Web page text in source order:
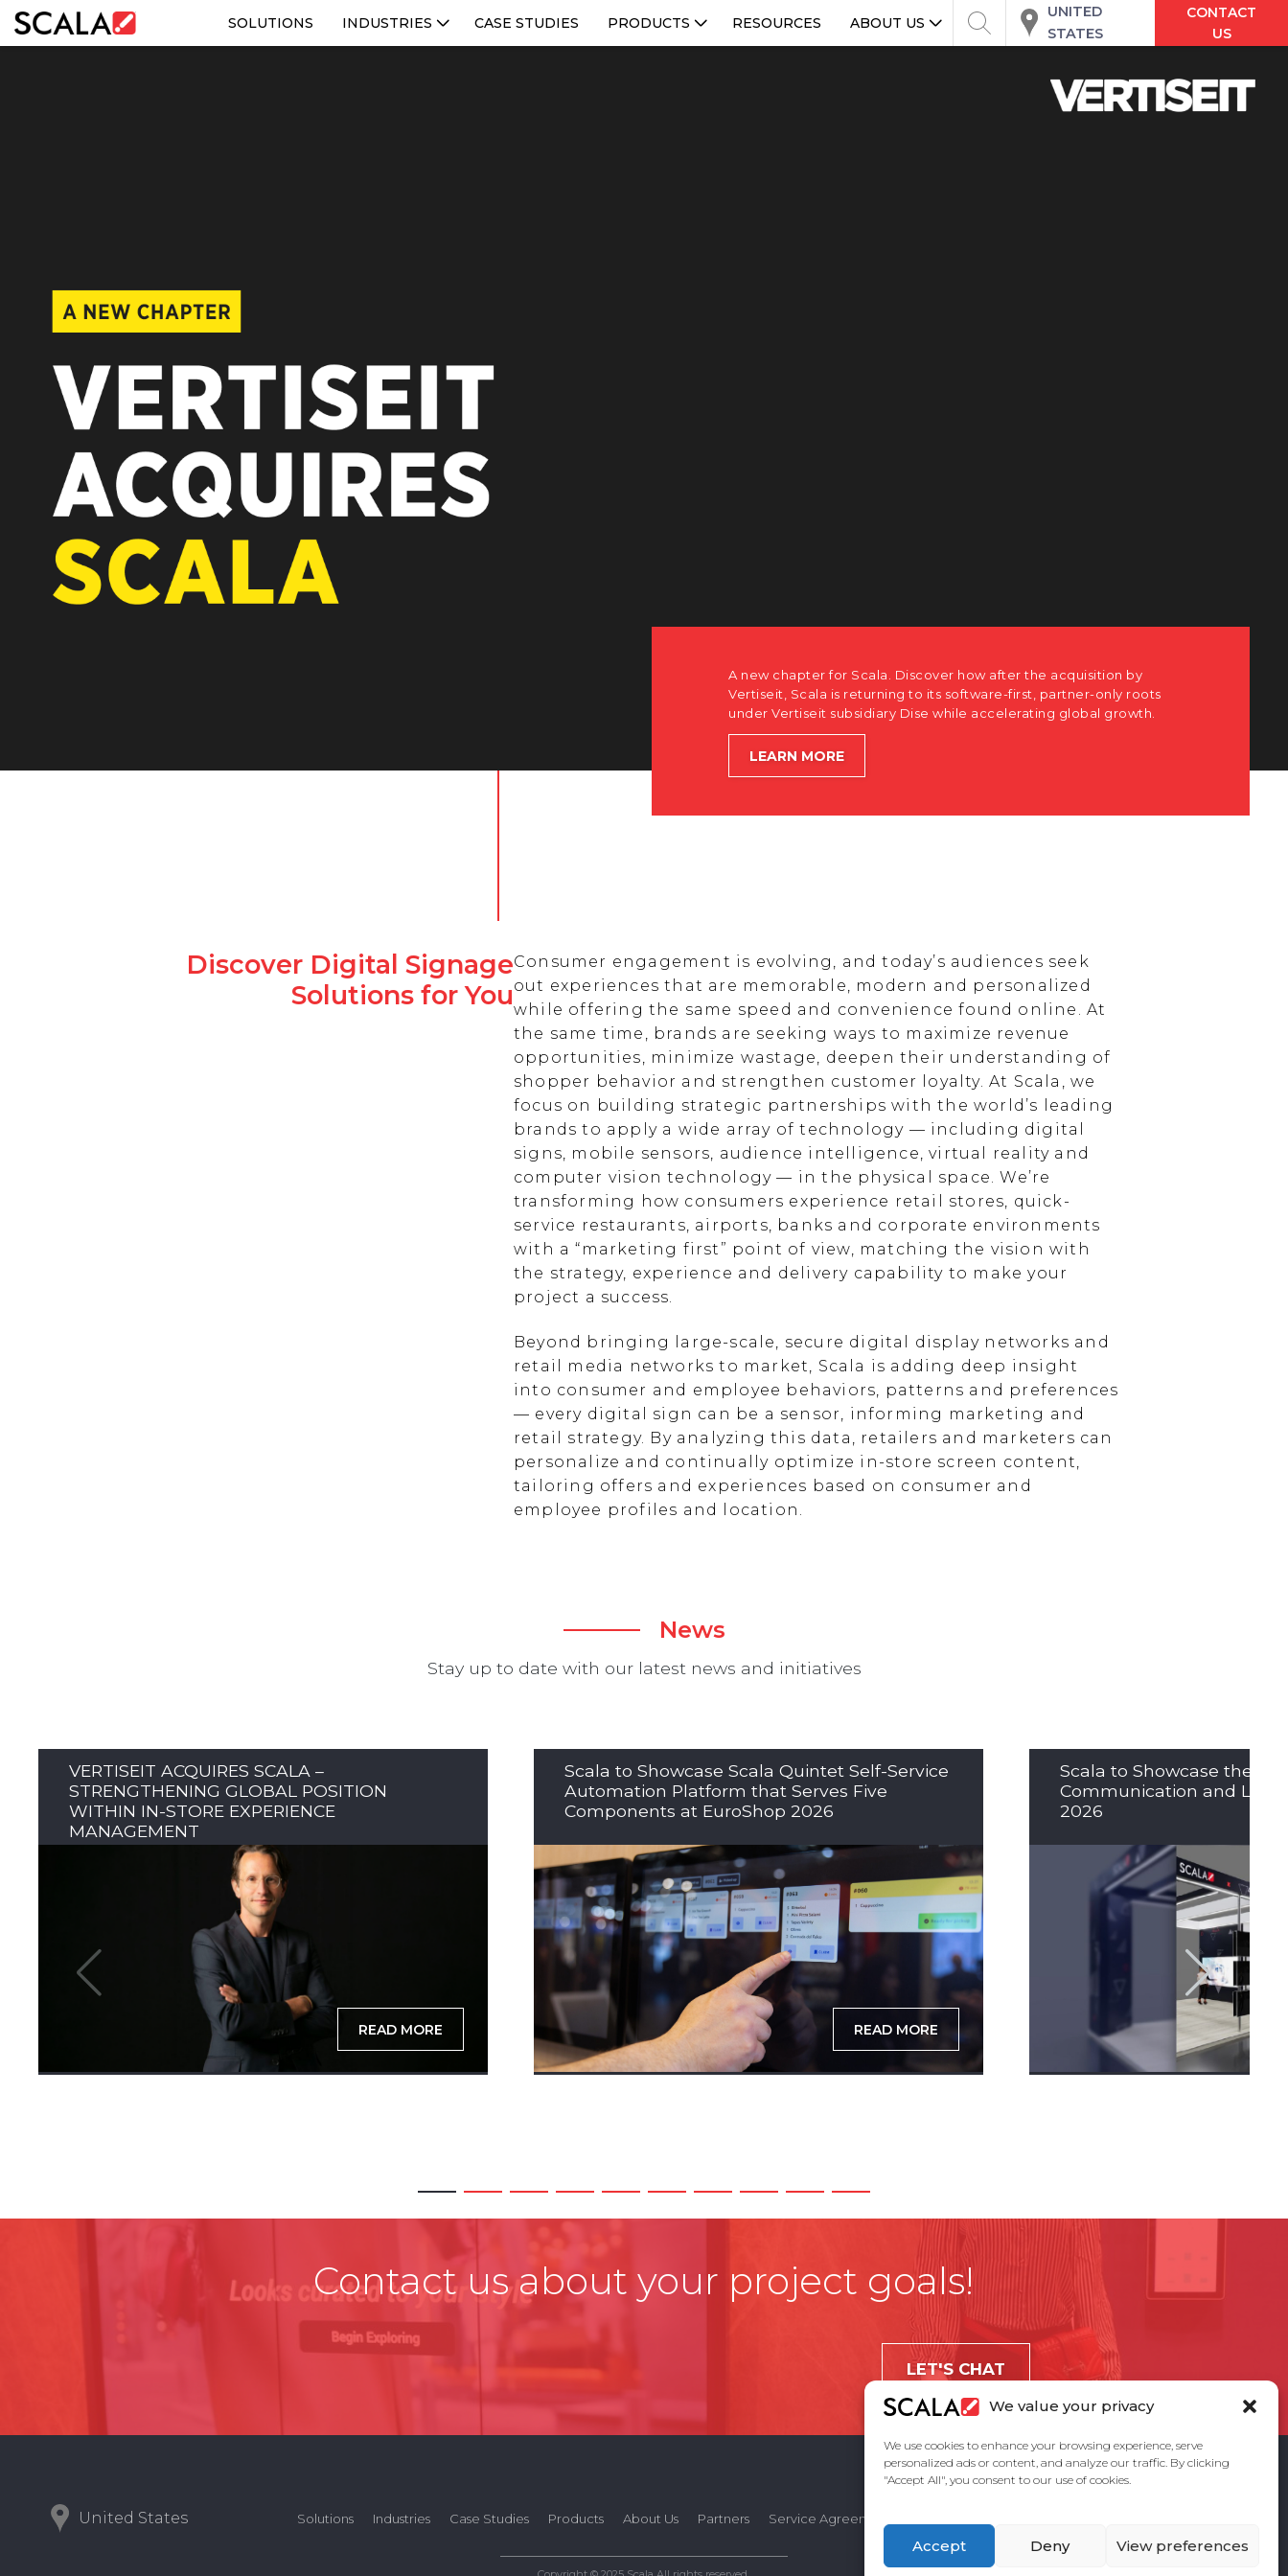
We value your privacy
We use cookies to enhance your browsing experience, serve
personalized ads or content, and analyze our traffic. By clicking
"Accept All", you consent to our use of cookies.
Accept Deny View preferences
SOLUTIONS INDUSTRIES CASE STUDIES PRODUCTS RESOURCES ABOUT US
UNITED
STATES
CONTACT
US
ABOUT US
CONTACT
REST OF EUROPE
Discover Digital Signage
Solutions for You
Consumer engagement is evolving, and today’s audiences seek
out experiences that are memorable, modern and personalized
while offering the same speed and convenience found online. At
the same time, brands are seeking ways to maximize revenue
opportunities, minimize wastage, deepen their understanding of
shopper behavior and strengthen customer loyalty. At Scala, we
focus on building strategic partnerships with the world’s leading
brands to apply a wide array of technology — including digital
signs, mobile sensors, audience intelligence, virtual reality and
computer vision technology — in the physical space. We’re
transforming how consumers experience retail stores, quick-
service restaurants, airports, banks and corporate environments
with a “marketing first” point of view, matching the vision with
the strategy, experience and delivery capability to make your
project a success.
Beyond bringing large-scale, secure digital display networks and
retail media networks to market, Scala is adding deep insight
into consumer and employee behaviors, patterns and preferences
— every digital sign can be a sensor, informing marketing and
retail strategy. By analyzing this data, retailers and marketers can
personalize and continually optimize in-store screen content,
tailoring offers and experiences based on consumer and
employee profiles and location.
News
Stay up to date with our latest news and initiatives
VERTISEIT ACQUIRES SCALA –
STRENGTHENING GLOBAL POSITION
WITHIN IN-STORE EXPERIENCE
MANAGEMENT
READ MORE
Scala to Showcase Scala Quintet Self-Service
Automation Platform that Serves Five
Components at EuroShop 2026
READ MORE
Scala to Showcase the
Communication and LED
2026
Contact us about your project goals!
LET'S CHAT
United States Solutions Industries Case Studies Products About Us Partners Service Agreement